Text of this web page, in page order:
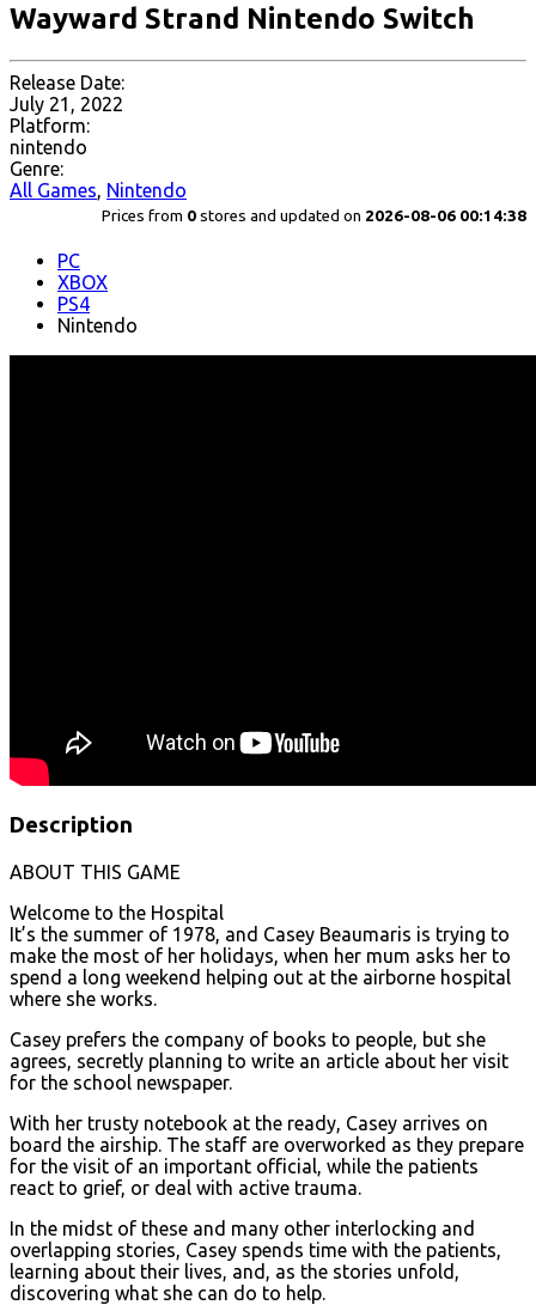
Wayward Strand Nintendo Switch
Release Date:
July 21, 2022
Platform:
nintendo
Genre:
All Games, Nintendo
Prices from 0 stores and updated on 2026-08-06 00:14:38
PC
XBOX
PS4
Nintendo
Description
ABOUT THIS GAME
Welcome to the Hospital
It’s the summer of 1978, and Casey Beaumaris is trying to
make the most of her holidays, when her mum asks her to
spend a long weekend helping out at the airborne hospital
where she works.
Casey prefers the company of books to people, but she
agrees, secretly planning to write an article about her visit
for the school newspaper.
With her trusty notebook at the ready, Casey arrives on
board the airship. The staff are overworked as they prepare
for the visit of an important official, while the patients
react to grief, or deal with active trauma.
In the midst of these and many other interlocking and
overlapping stories, Casey spends time with the patients,
learning about their lives, and, as the stories unfold,
discovering what she can do to help.